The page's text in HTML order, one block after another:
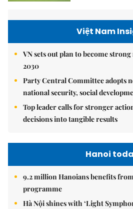
Việt Nam
VN sets out plan to become
2030
Party Central Committee adopts
national security, social
Top leader calls for stronger
decisions into tangible results
Hanoi
9.2 million Hanoians benefits
programme
Hà Nội shines with ‘Light